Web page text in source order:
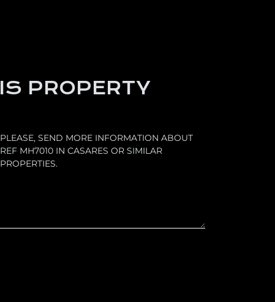
PROPERTY